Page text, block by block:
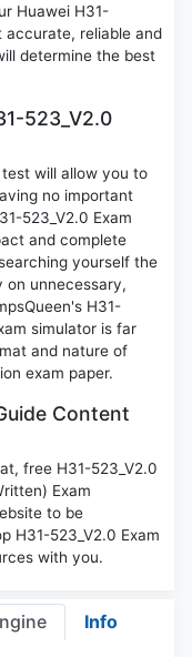
Huawei H31-
accurate, reliable and
determine the best
523_V2.0
will allow you to
no important
523_V2.0 Exam
and complete
yourself the
on unnecessary,
H31-
simulator is far
and nature of
exam paper.
Content
free H31-523_V2.0
Exam
to be
H31-523_V2.0 Exam
with you.
Info